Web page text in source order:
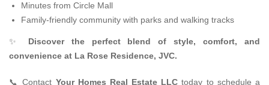
Minutes from Circle Mall
Family-friendly community with parks and walking tracks
✨ Discover the perfect blend of style, comfort, and
convenience at La Rose Residence, JVC.
📞 Contact Your Homes Real Estate LLC today to schedule a